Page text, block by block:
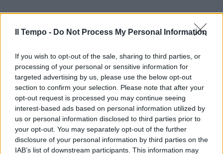
Il Tempo - Do Not Process My Personal Information
If you wish to opt-out of the sale, sharing to third parties, or
processing of your personal or sensitive information for
targeted advertising by us, please use the below opt-out
section to confirm your selection. Please note that after your
opt-out request is processed you may continue seeing
interest-based ads based on personal information utilized by
us or personal information disclosed to third parties prior to
your opt-out. You may separately opt-out of the further
disclosure of your personal information by third parties on the
IAB’s list of downstream participants. This information may